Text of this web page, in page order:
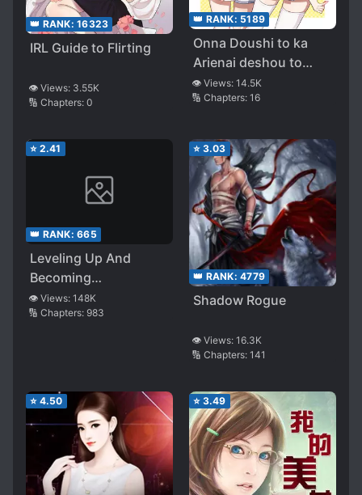
👑 RANK: 16323
IRL Guide to Flirting
👁️ Views: 3.55K
🔢 Chapters: 0
👑 RANK: 5189
Onna Doushi to ka
Arienai deshou to
Iiharu Onna no ko wo,
Hyakunichi kan de
Yuri no Ohanashi
👁️ Views: 14.5K
🔢 Chapters: 16
⭐ 2.41
👑 RANK: 665
Leveling Up And
Becoming
Undefeatable
👁️ Views: 148K
🔢 Chapters: 983
⭐ 3.03
👑 RANK: 4779
Shadow Rogue
👁️ Views: 16.3K
🔢 Chapters: 141
⭐ 4.50 ⭐ 3.49